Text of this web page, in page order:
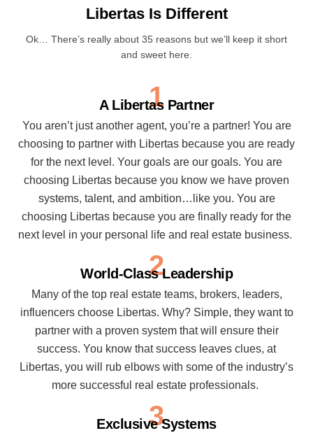
Libertas Is Different
Ok… There’s really about 35 reasons but we’ll keep it short
and sweet here.
1
A Libertas Partner
You aren’t just another agent, you’re a partner! You are
choosing to partner with Libertas because you are ready
for the next level. Your goals are our goals. You are
choosing Libertas because you know we have proven
systems, talent, and ambition…like you. You are
choosing Libertas because you are finally ready for the
next level in your personal life and real estate business.
2
World-Class Leadership
Many of the top real estate teams, brokers, leaders,
influencers choose Libertas. Why? Simple, they want to
partner with a proven system that will ensure their
success. You know that success leaves clues, at
Libertas, you will rub elbows with some of the industry’s
more successful real estate professionals.
3
Exclusive Systems